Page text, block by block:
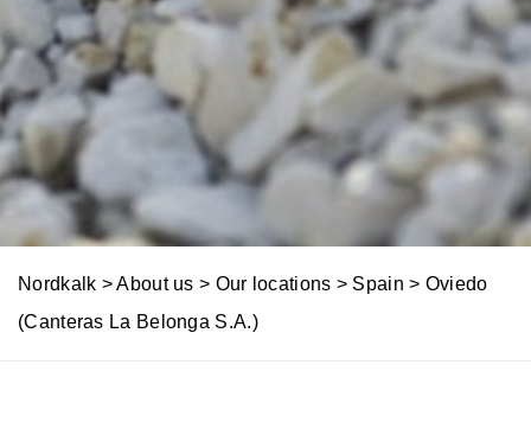
u
t
i
o
n
s
Nordkalk >About us > Our locations > Spain > Oviedo
(Canteras La Belonga S.A.)